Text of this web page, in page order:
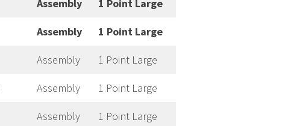
Assembly 1 Point Large
Assembly 1 Point Large
Assembly 1 Point Large
Assembly 1 Point Large
Assembly 1 Point Large